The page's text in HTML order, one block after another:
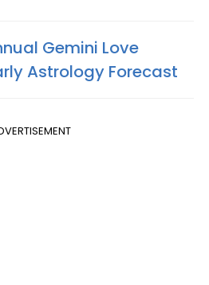
Gemini Love
Astrology Forecast